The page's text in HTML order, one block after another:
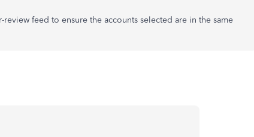
feed to ensure the accounts selected are in the same